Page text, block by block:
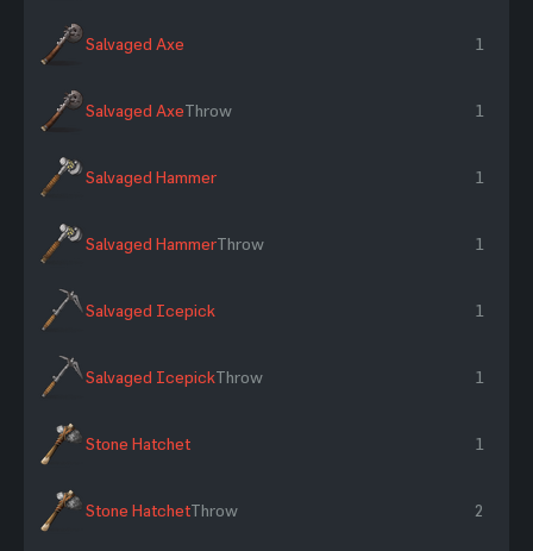
Salvaged Axe 1
Salvaged AxeThrow 1
Salvaged Hammer 1
Salvaged HammerThrow 1
Salvaged Icepick 1
Salvaged IcepickThrow 1
Stone Hatchet 1
Stone HatchetThrow 2